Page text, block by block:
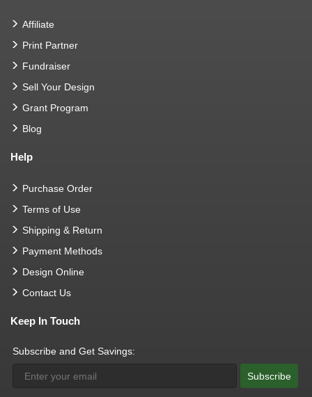
Affiliate
Print Partner
Fundraiser
Sell Your Design
Grant Program
Blog
Help
Purchase Order
Terms of Use
Shipping & Return
Payment Methods
Design Online
Contact Us
Keep In Touch
Subscribe and Get Savings:
Subscribe